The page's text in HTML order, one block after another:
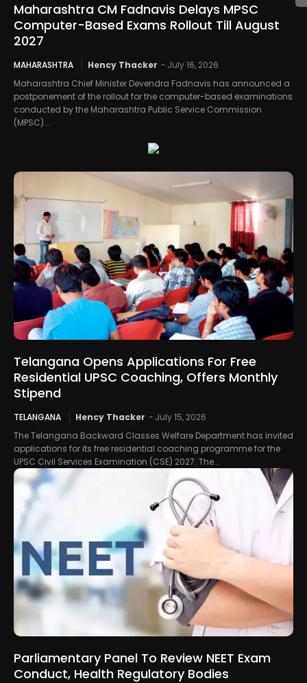
Maharashtra CM Fadnavis Delays MPSC
Computer-Based Exams Rollout Till August
2027
MAHARASHTRA Hency Thacker - July 16, 2026
Maharashtra Chief Minister Devendra Fadnavis has announced a
postponement of the rollout for the computer-based examinations
conducted by the Maharashtra Public Service Commission
(MPSC)...
Telangana Opens Applications For Free
Residential UPSC Coaching, Offers Monthly
Stipend
TELANGANA Hency Thacker - July 15, 2026
The Telangana Backward Classes Welfare Department has invited
applications for its free residential coaching programme for the
UPSC Civil Services Examination (CSE) 2027. The...
Parliamentary Panel To Review NEET Exam
Conduct, Health Regulatory Bodies